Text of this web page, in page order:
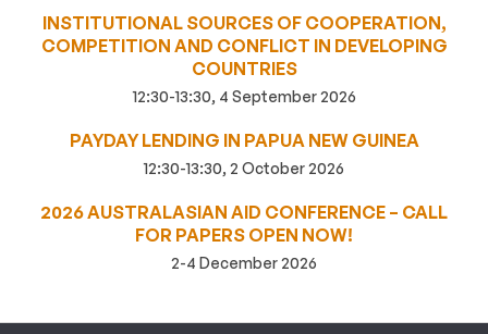
INSTITUTIONAL SOURCES OF COOPERATION,
COMPETITION AND CONFLICT IN DEVELOPING
COUNTRIES
12:30-13:30, 4 September 2026
PAYDAY LENDING IN PAPUA NEW GUINEA
12:30-13:30, 2 October 2026
2026 AUSTRALASIAN AID CONFERENCE – CALL
FOR PAPERS OPEN NOW!
2-4 December 2026